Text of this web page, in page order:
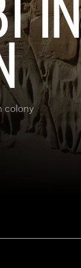
colony